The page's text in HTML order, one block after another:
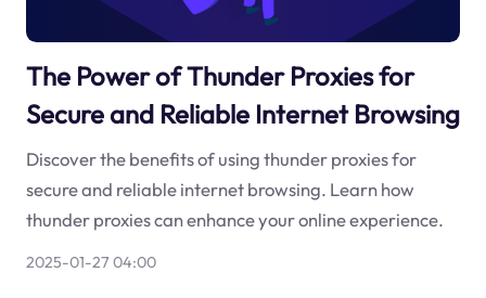
The Power of Thunder Proxies for
Secure and Reliable Internet Browsing
Discover the benefits of using thunder proxies for
secure and reliable internet browsing. Learn how
thunder proxies can enhance your online experience.
2025-01-27 04:00